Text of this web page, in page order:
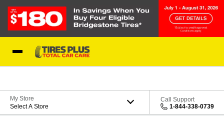
My Store
Select A Store
Call Support
1-844-338-0739